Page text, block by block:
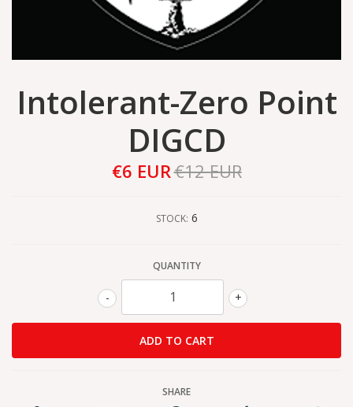
Intolerant-Zero Point
DIGCD
€6 EUR€12 EUR
STOCK: 6
QUANTITY
+
-
SHARE